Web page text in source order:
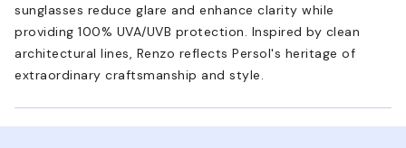
sunglasses reduce glare and enhance clarity while
providing 100% UVA/UVB protection. Inspired by clean
architectural lines, Renzo reflects Persol's heritage of
extraordinary craftsmanship and style.